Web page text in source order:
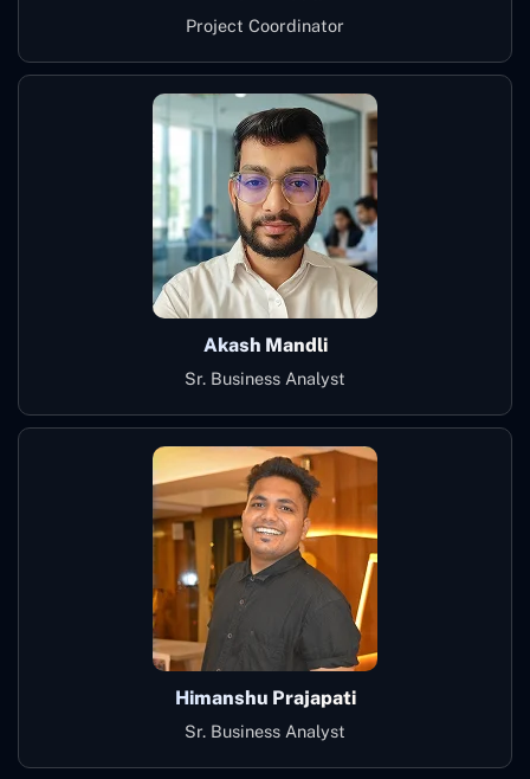
Project Coordinator
Akash Mandli
Sr. Business Analyst
Himanshu Prajapati
Sr. Business Analyst